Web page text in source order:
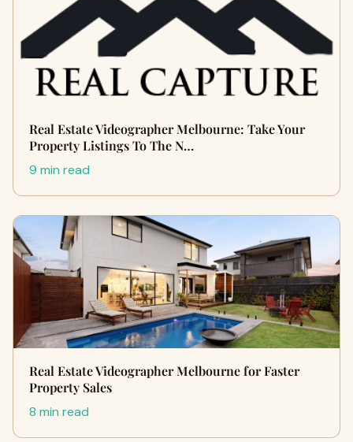
Real Estate Videographer Melbourne: Take Your
Property Listings To The N…
9 min read
Real Estate Videographer Melbourne for Faster
Property Sales
8 min read